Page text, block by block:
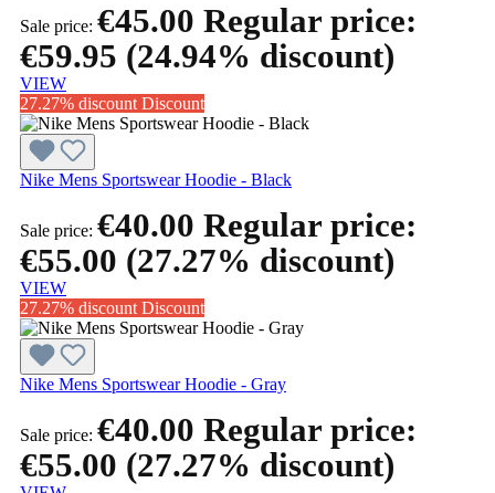
Sale price: €45.00 Regular price:
€59.95 (24.94% discount)
VIEW
27.27% discount Discount
Nike Mens Sportswear Hoodie - Black
Sale price: €40.00 Regular price:
€55.00 (27.27% discount)
VIEW
27.27% discount Discount
Nike Mens Sportswear Hoodie - Gray
Sale price: €40.00 Regular price:
€55.00 (27.27% discount)